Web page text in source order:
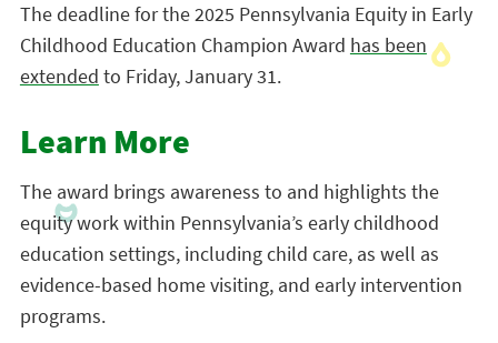
The deadline for the 2025 Pennsylvania Equity in Early
Childhood Education Champion Award has been
extended to Friday, January 31.
Learn More
The award brings awareness to and highlights the
equity work within Pennsylvania’s early childhood
education settings, including child care, as well as
evidence-based home visiting, and early intervention
programs.